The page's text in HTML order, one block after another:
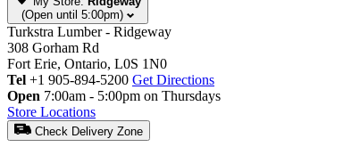
(Open until 5:00pm)
Turkstra Lumber - Ridgeway
308 Gorham Rd
Fort Erie, Ontario, L0S 1N0
Tel +1 905-894-5200 Get Directions
Open 7:00am - 5:00pm on Thursdays
Store Locations
Check Delivery Zone